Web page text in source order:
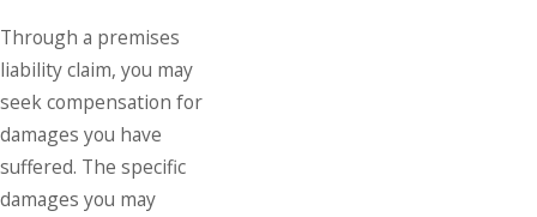
Through a premises
liability claim, you may
seek compensation for
damages you have
suffered. The specific
damages you may